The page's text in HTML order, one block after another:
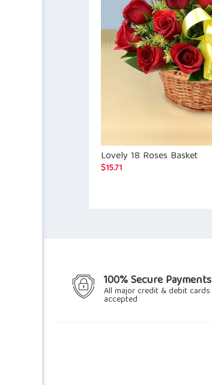
Lovely 18 Roses Basket
$15.71
100% Secure Payments
All major credit & debit cards
accepted